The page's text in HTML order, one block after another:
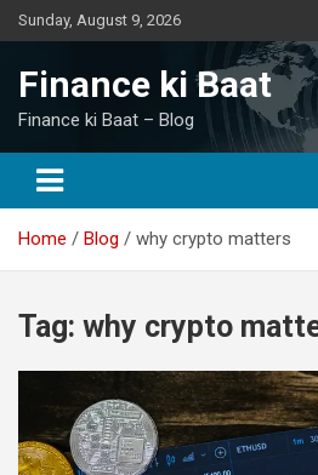
Skip
to
Sunday, August 9, 2026
Finance ki Baat
Finance ki Baat – Blog
Home Blog why crypto matters
Tag: why crypto